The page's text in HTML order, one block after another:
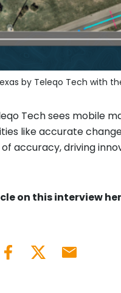
by Teleqo Tech with
Tech sees mobile
like accurate
accuracy, driving
on this interview